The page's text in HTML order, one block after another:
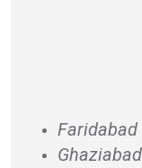
Faridabad
Ghaziabad